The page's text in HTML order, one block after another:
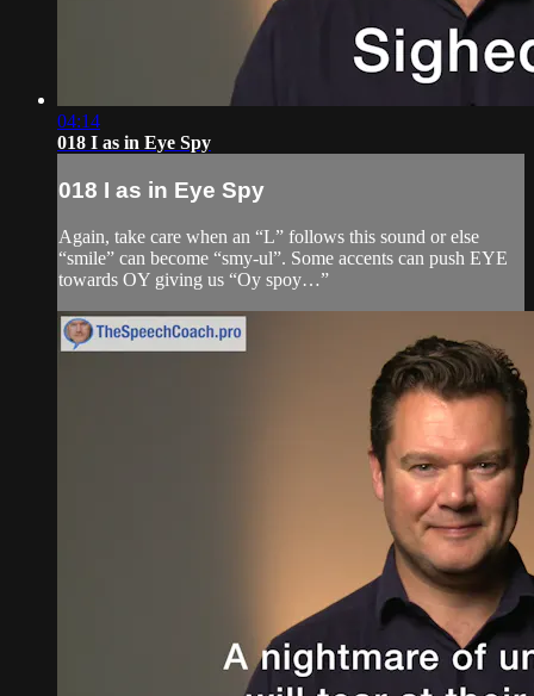
04:14
018 I as in Eye Spy
018 I as in Eye Spy
Again, take care when an “L” follows this sound or else
“smile” can become “smy-ul”. Some accents can push EYE
towards OY giving us “Oy spoy…”